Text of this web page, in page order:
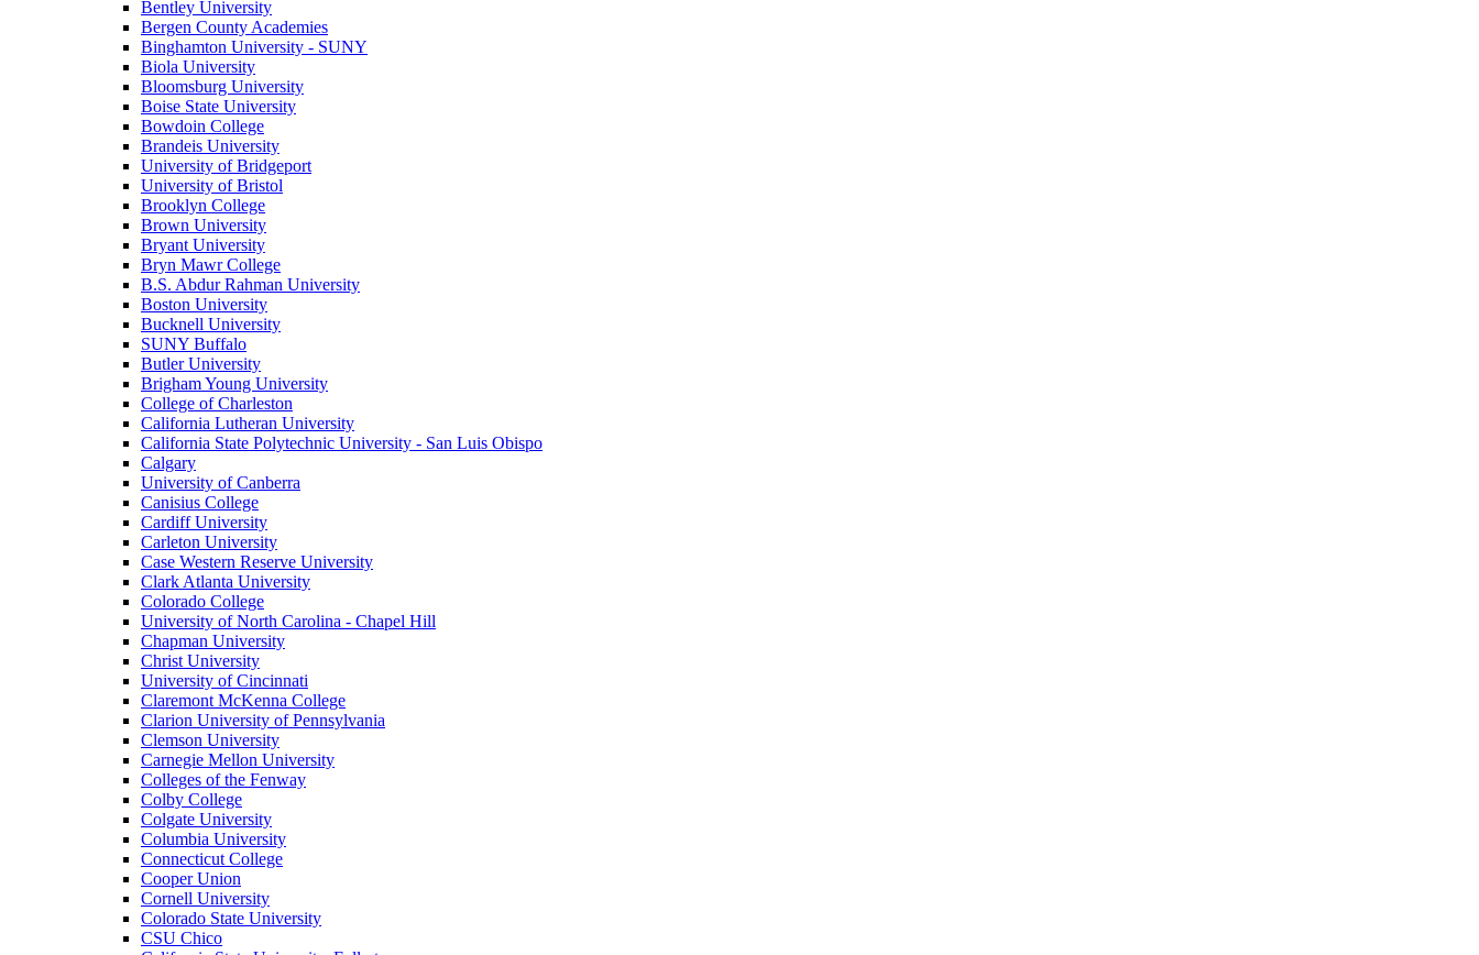
Bentley University
Bergen County Academies
Binghamton University - SUNY
Biola University
Bloomsburg University
Boise State University
Bowdoin College
Brandeis University
University of Bridgeport
University of Bristol
Brooklyn College
Brown University
Bryant University
Bryn Mawr College
B.S. Abdur Rahman University
Boston University
Bucknell University
SUNY Buffalo
Butler University
Brigham Young University
College of Charleston
California Lutheran University
California State Polytechnic University - San Luis Obispo
Calgary
University of Canberra
Canisius College
Cardiff University
Carleton University
Case Western Reserve University
Clark Atlanta University
Colorado College
University of North Carolina - Chapel Hill
Chapman University
Christ University
University of Cincinnati
Claremont McKenna College
Clarion University of Pennsylvania
Clemson University
Carnegie Mellon University
Colleges of the Fenway
Colby College
Colgate University
Columbia University
Connecticut College
Cooper Union
Cornell University
Colorado State University
CSU Chico